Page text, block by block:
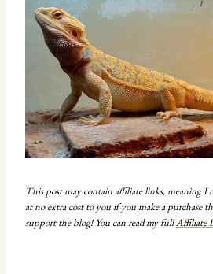
This post may contain affiliate links, meaning I
at no extra cost to you if you make a purchase
support the blog! You can read my fullAffiliate